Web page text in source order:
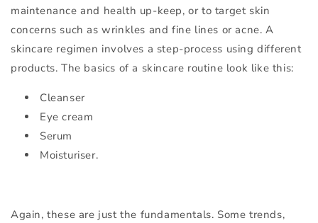
maintenance and health up-keep, or to target skin
concerns such as wrinkles and fine lines or acne. A
skincare regimen involves a step-process using different
products. The basics of a skincare routine look like this:
Cleanser
Eye cream
Serum
Moisturiser.
Again, these are just the fundamentals. Some trends,